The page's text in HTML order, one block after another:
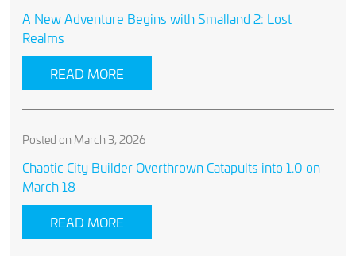
A New Adventure Begins with Smalland 2: Lost
Realms
READ MORE
Posted on March 3, 2026
Chaotic City Builder Overthrown Catapults into 1.0 on
March 18
READ MORE